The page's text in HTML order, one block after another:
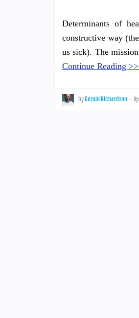
Determinants of
constructive way
us sick). The
Continue Reading
byGerald Richardson —